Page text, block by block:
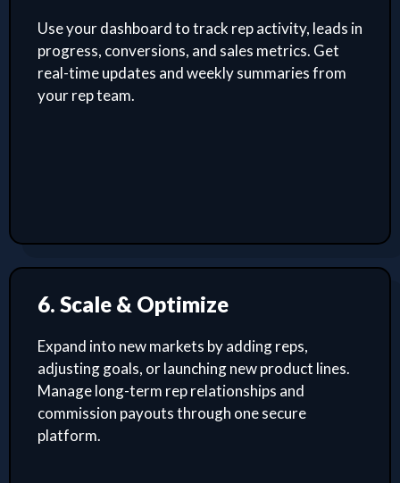
Use your dashboard to track rep activity, leads in
progress, conversions, and sales metrics. Get
real-time updates and weekly summaries from
your rep team.
6. Scale & Optimize
Expand into new markets by adding reps,
adjusting goals, or launching new product lines.
Manage long-term rep relationships and
commission payouts through one secure
platform.